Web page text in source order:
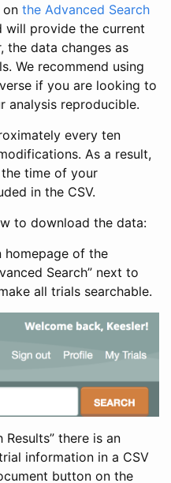
on the Advanced Search
will provide the current
the data changes as
We recommend using
if you are looking to
analysis reproducible.
every ten
As a result,
time of your
in the CSV.
to download the data:
homepage of the
Search” next to
all trials searchable.
Results” there is an
information in a CSV
button on the